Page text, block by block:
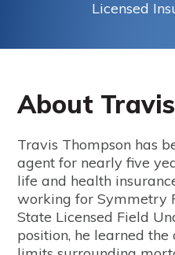
Licensed
About
Travis Thompson has
agent for nearly five
life and health
working for Symmetry
State Licensed Field
position, he learned